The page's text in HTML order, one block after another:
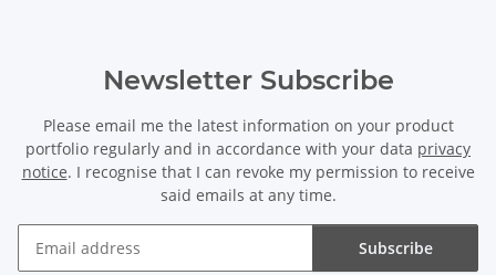
Newsletter Subscribe
Please email me the latest information on your product
portfolio regularly and in accordance with your data privacy
notice. I recognise that I can revoke my permission to receive
said emails at any time.
Subscribe